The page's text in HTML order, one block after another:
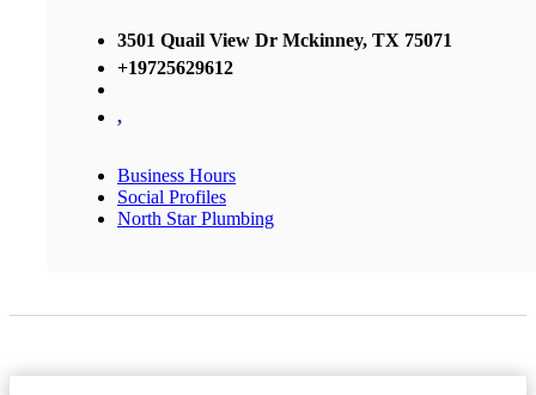
3501 Quail View Dr Mckinney, TX 75071
+19725629612
,
Business Hours
Social Profiles
North Star Plumbing